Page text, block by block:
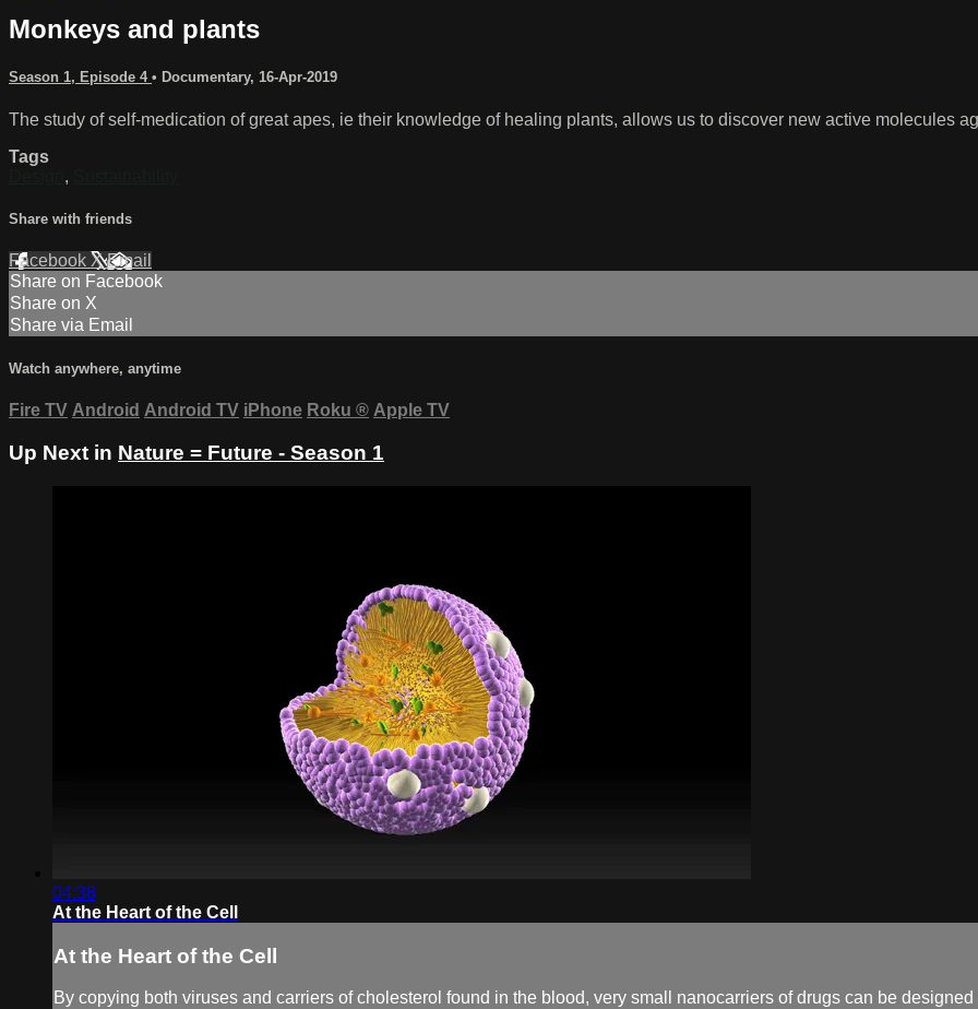
Monkeys and plants
Season 1, Episode 4 • Documentary, 16-Apr-2019
The study of self-medication of great apes, ie their knowledge of healing plants, allows us to discover new active molecules
Tags
,
Share with friends
Facebook XEmail
Share on Facebook
Share on X
Share via Email
Watch anywhere, anytime
Fire TV Android Android TV iPhone Roku ® Apple TV
Up Next in Nature = Future - Season 1
04:38
At the Heart of the Cell
At the Heart of the Cell
By copying both viruses and carriers of cholesterol found in the blood, very small nanocarriers of drugs can be designed